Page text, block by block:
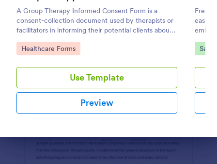
A Group Therapy Informed Consent Form is a
consent-collection document used by therapists or
facilitators in informing their potential clients about
the kind of services they provide.
Go to Category:
Healthcare Forms
Use Template
Preview
Free
easily.
Go
Preview